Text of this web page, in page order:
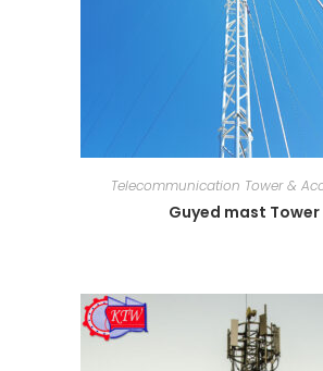
Telecommunication Tower &
Guyed mast Tower